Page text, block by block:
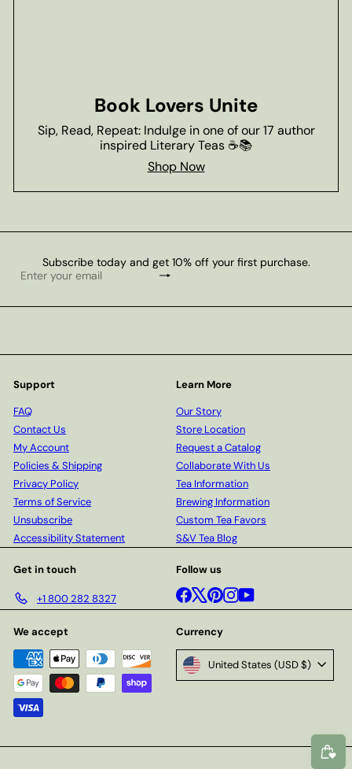
Book Lovers Unite
Sip, Read, Repeat: Indulge in one of our 17 author
inspired Literary Teas ☕📚
Shop Now
Subscribe today and get 10% off your first purchase.
Subscribe
Enter
email
Support
FAQ
Contact Us
My Account
Policies & Shipping
Privacy Policy
Terms of Service
Unsubscribe
Accessibility Statement
Learn More
Our Story
Store Location
Request a Catalog
Collaborate With Us
Tea Information
Brewing Information
Custom Tea Favors
S&V Tea Blog
Get in touch
+1 800 282 8327
Follow us
Facebook
X Pinterest
Instagram
YouTube
We accept Currency
United States (USD $)